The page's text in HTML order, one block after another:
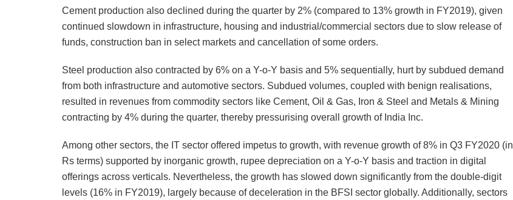
Cement production also declined during the quarter by 2% (compared to 13% growth in FY2019), given
continued slowdown in infrastructure, housing and industrial/commercial sectors due to slow release of
funds, construction ban in select markets and cancellation of some orders.
Steel production also contracted by 6% on a Y-o-Y basis and 5% sequentially, hurt by subdued demand
from both infrastructure and automotive sectors. Subdued volumes, coupled with benign realisations,
resulted in revenues from commodity sectors like Cement, Oil & Gas, Iron & Steel and Metals & Mining
contracting by 4% during the quarter, thereby pressurising overall growth of India Inc.
Among other sectors, the IT sector offered impetus to growth, with revenue growth of 8% in Q3 FY2020 (in
Rs terms) supported by inorganic growth, rupee depreciation on a Y-o-Y basis and traction in digital
offerings across verticals. Nevertheless, the growth has slowed down significantly from the double-digit
levels (16% in FY2019), largely because of deceleration in the BFSI sector globally. Additionally, sectors